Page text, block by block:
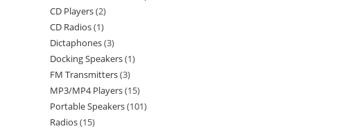
CD Players 2
CD Radios 1
Dictaphones 3
Docking Speakers 1
FM Transmitters 3
MP3/MP4 Players 15
Portable Speakers 101
Radios 15